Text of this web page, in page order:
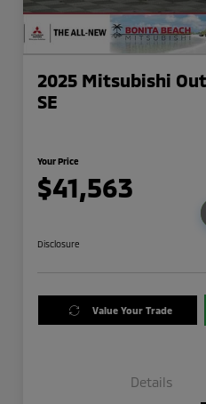
2025 Mitsubishi
SE
Your Price
$41,563
Disclosure
Value Your Trade
Details